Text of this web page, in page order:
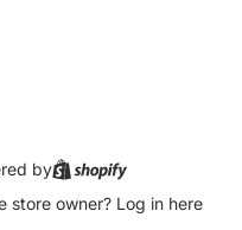
by
store owner? Log in here